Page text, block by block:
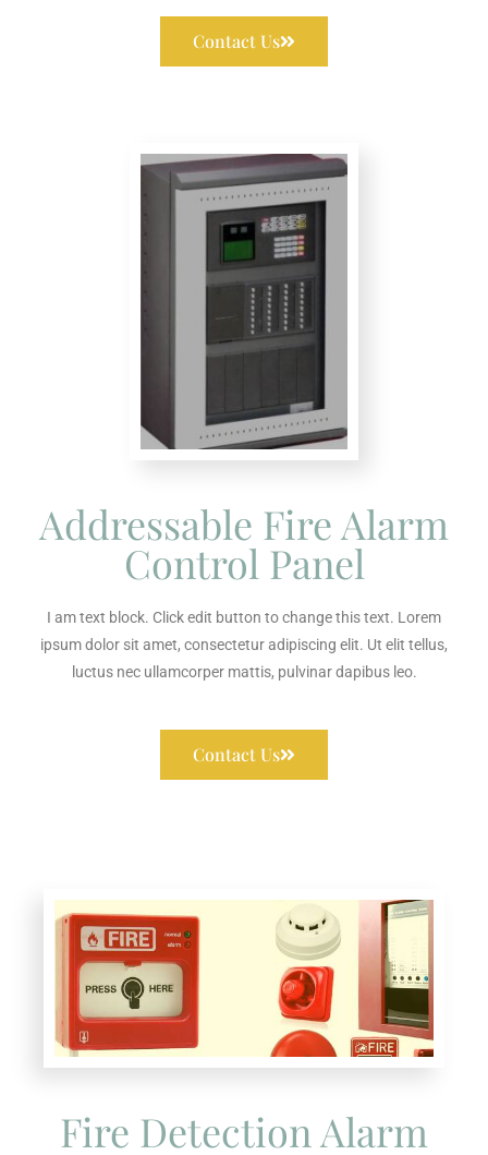
Contact Us
Addressable Fire Alarm
Control Panel
I am text block. Click edit button to change this text. Lorem
ipsum dolor sit amet, consectetur adipiscing elit. Ut elit tellus,
luctus nec ullamcorper mattis, pulvinar dapibus leo.
Contact Us
Fire Detection Alarm